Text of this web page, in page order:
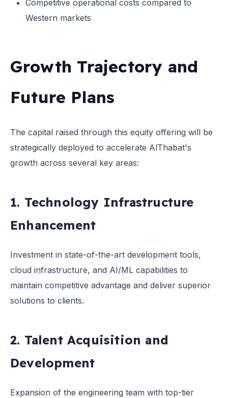
Competitive operational costs compared to
Western markets
Growth Trajectory and
Future Plans
The capital raised through this equity offering will be
strategically deployed to accelerate AlThabat's
growth across several key areas:
1. Technology Infrastructure
Enhancement
Investment in state-of-the-art development tools,
cloud infrastructure, and AI/ML capabilities to
maintain competitive advantage and deliver superior
solutions to clients.
2. Talent Acquisition and
Development
Expansion of the engineering team with top-tier